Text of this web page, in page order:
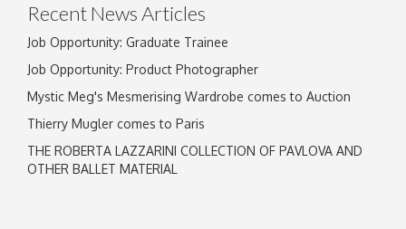
Recent News Articles
Job Opportunity: Graduate Trainee
Job Opportunity: Product Photographer
Mystic Meg's Mesmerising Wardrobe comes to Auction
Thierry Mugler comes to Paris
THE ROBERTA LAZZARINI COLLECTION OF PAVLOVA AND
OTHER BALLET MATERIAL